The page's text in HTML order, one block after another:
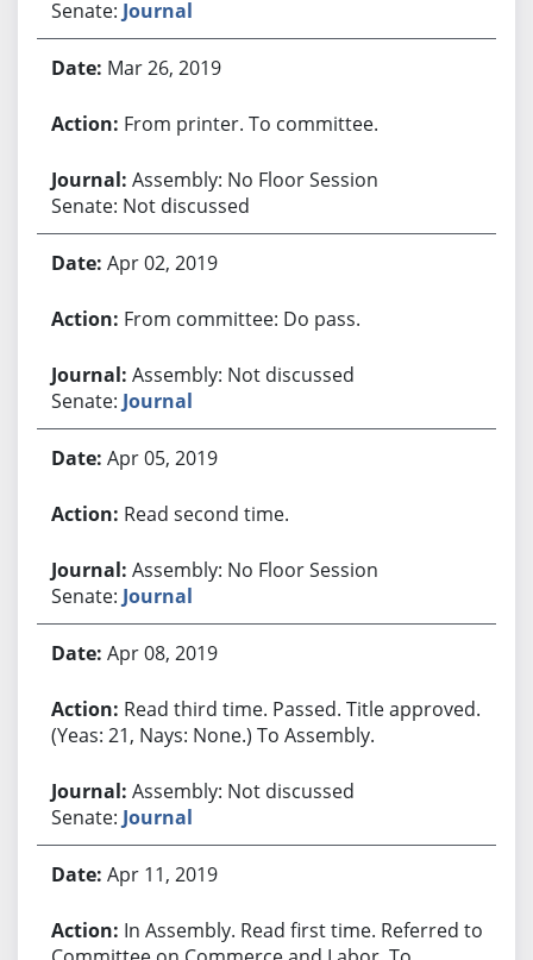
Senate: Journal
Mar 26, 2019
From printer. To committee.
Assembly: No Floor Session
Senate: Not discussed
Apr 02, 2019
From committee: Do pass.
Assembly: Not discussed
Senate: Journal
Apr 05, 2019
Read second time.
Assembly: No Floor Session
Senate: Journal
Apr 08, 2019
Read third time. Passed. Title approved.
(Yeas: 21, Nays: None.) To Assembly.
Assembly: Not discussed
Senate: Journal
Apr 11, 2019
In Assembly. Read first time. Referred to